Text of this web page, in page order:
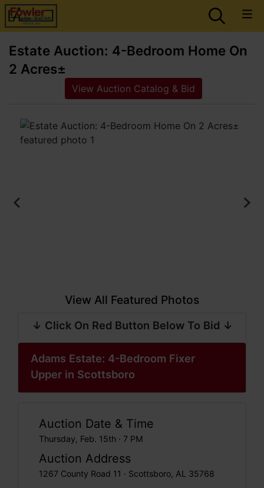
Estate Auction: 4-Bedroom Home On
2 Acres±
View Auction Catalog & Bid
View All Featured Photos
↓ Click On Red Button Below To Bid ↓
Adams Estate: 4-Bedroom Fixer
Upper in Scottsboro
Auction Date & Time
Thursday, Feb. 15th · 7 PM
Auction Address
1267 County Road 11 · Scottsboro, AL 35768